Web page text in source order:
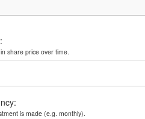
share price over time.
is made (e.g. monthly).